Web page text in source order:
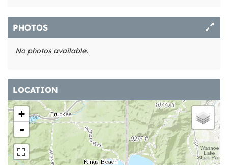
PHOTOS
No photos available.
LOCATION
+
-